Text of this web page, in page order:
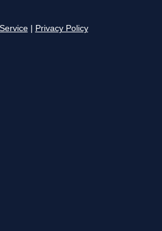
Privacy Policy